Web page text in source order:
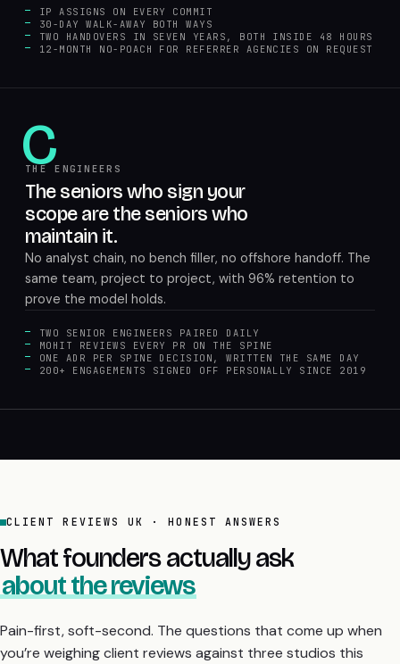
IP ASSIGNS ON EVERY COMMIT
30-DAY WALK-AWAY BOTH WAYS
TWO HANDOVERS IN SEVEN YEARS, BOTH INSIDE 48 HOURS
12-MONTH NO-POACH FOR REFERRER AGENCIES ON REQUEST
C
THE ENGINEERS
The seniors who sign your
scope are the seniors who
maintain it.
No analyst chain, no bench filler, no offshore handoff. The
same team, project to project, with 96% retention to
prove the model holds.
TWO SENIOR ENGINEERS PAIRED DAILY
MOHIT REVIEWS EVERY PR ON THE SPINE
ONE ADR PER SPINE DECISION, WRITTEN THE SAME DAY
200+ ENGAGEMENTS SIGNED OFF PERSONALLY SINCE 2019
CLIENT REVIEWS UK · HONEST ANSWERS
What founders actually ask
about the reviews
Pain-first, soft-second. The questions that come up when
you’re weighing client reviews against three studios this